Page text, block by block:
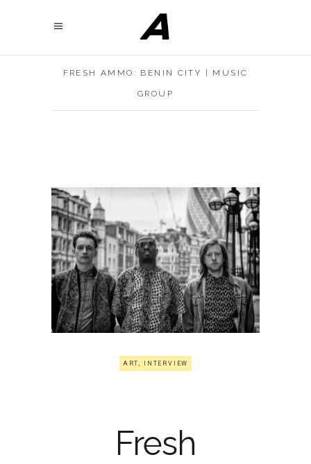
FRESH AMMO: BENIN CITY | MUSIC
GROUP
ART, INTERVIEW
Fresh